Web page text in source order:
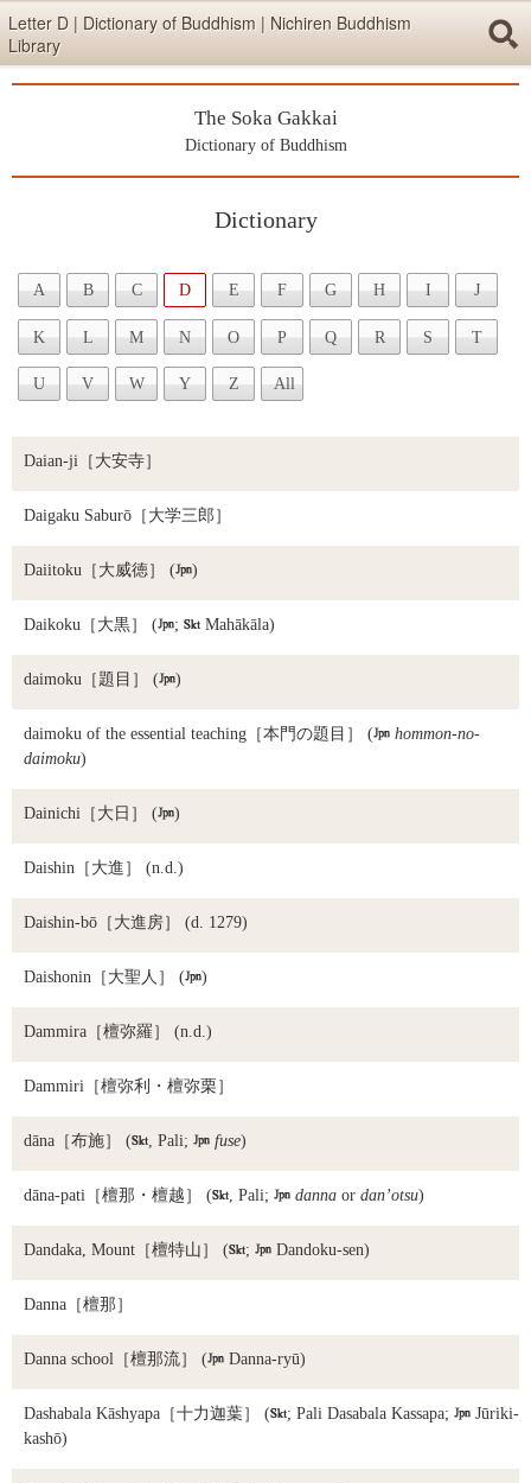
Skip items for smartphones (Press Enter).
Letter D | Dictionary of Buddhism | Nichiren Buddhism
Library
The Soka Gakkai
Dictionary of Buddhism
Dictionary
A B C D E F G H I J
K L M N O P Q R S T
U V W Y Z All
Daian-ji ［大安寺］
Daigaku Saburō ［大学三郎］
Daiitoku ［大威徳］ ()
Daikoku ［大黒］ (;  Mahākāla)
daimoku ［題目］ ()
daimoku of the essential teaching ［本門の題目］ ( hommon-no-
daimoku)
Dainichi ［大日］ ()
Daishin ［大進］ (n.d.)
Daishin-bō ［大進房］ (d. 1279)
Daishonin ［大聖人］ ()
Dammira ［檀弥羅］ (n.d.)
Dammiri ［檀弥利・檀弥栗］
dāna ［布施］ (, Pali;  fuse)
dāna-pati ［檀那・檀越］ (, Pali;  danna or dan’otsu)
Dandaka, Mount ［檀特山］ (;  Dandoku-sen)
Danna ［檀那］
Danna school ［檀那流］ ( Danna-ryū)
Dashabala Kāshyapa ［十力迦葉］ (; Pali Dasabala Kassapa;  Jūriki-
kashō)